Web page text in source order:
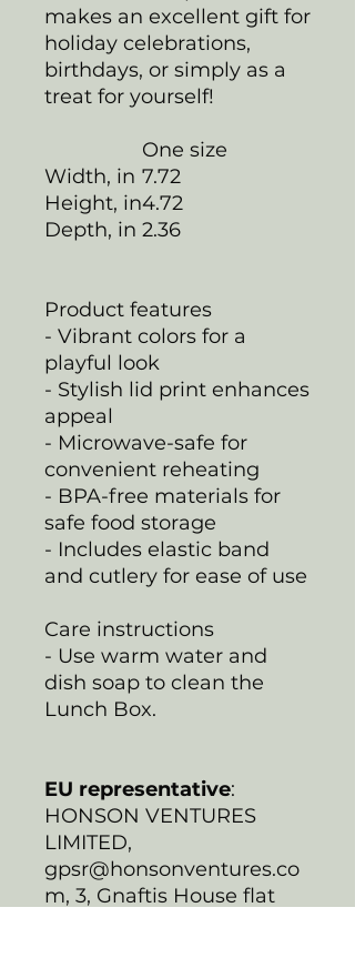
makes an excellent gift for
holiday celebrations,
birthdays, or simply as a
treat for yourself!
One size
Width, in 7.72
Height, in4.72
Depth, in 2.36
Product features
- Vibrant colors for a
playful look
- Stylish lid print enhances
appeal
- Microwave-safe for
convenient reheating
- BPA-free materials for
safe food storage
- Includes elastic band
and cutlery for ease of use
Care instructions
- Use warm water and
dish soap to clean the
Lunch Box.
EU representative:
HONSON VENTURES
LIMITED,
gpsr@honsonventures.co
m, 3, Gnaftis House flat